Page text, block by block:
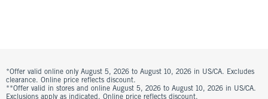
*Offer valid online only August 5, 2026 to August 10, 2026 in US/CA. Excludes
clearance. Online price reflects discount.
**Offer valid in stores and online August 5, 2026 to August 10, 2026 in US/CA.
Exclusions apply as indicated. Online price reflects discount.